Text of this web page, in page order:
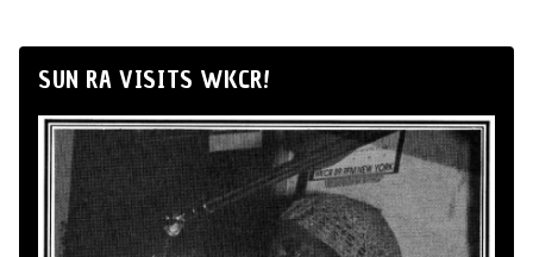
SUN RA VISITS WKCR!